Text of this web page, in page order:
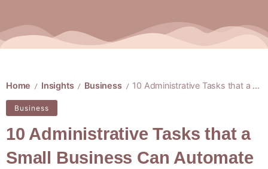
Home / Insights / Business / 10 Administrative Tasks that a Small Business Can Automate
Business
10 Administrative Tasks that a
Small Business Can Automate